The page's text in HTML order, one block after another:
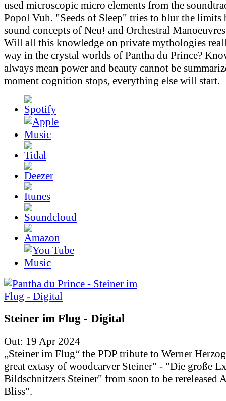
used microscopic micro elements from the
Popol Vuh. "Seeds of Sleep" tries to blur the limits
sound concepts of Neu! and Orchestral
Will all this knowledge on private mythologies
way in the crystal worlds of Pantha du Prince?
always mean power and beauty cannot be
moment cognition stops, everything else will start.
Steiner im Flug - Digital
Out: 19 Apr 2024
„Steiner im Flug“ the PDP tribute to Werner
great extasy of woodcarver Steiner" - "Die große
Bildschnitzers Steiner" from soon to be rereleased
Bliss".